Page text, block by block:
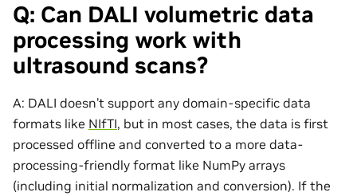
Q: Can DALI volumetric data
processing work with
ultrasound scans?
A: DALI doesn’t support any domain-specific data
formats like NIfTI, but in most cases, the data is first
processed offline and converted to a more data-
processing-friendly format like NumPy arrays
(including initial normalization and conversion). If the